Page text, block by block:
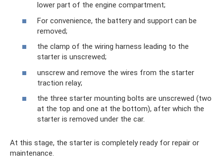
lower part of the engine compartment;
For convenience, the battery and support can be
removed;
the clamp of the wiring harness leading to the
starter is unscrewed;
unscrew and remove the wires from the starter
traction relay;
the three starter mounting bolts are unscrewed (two
at the top and one at the bottom), after which the
starter is removed under the car.
At this stage, the starter is completely ready for repair or
maintenance.